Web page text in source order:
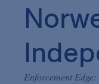
Enforcement